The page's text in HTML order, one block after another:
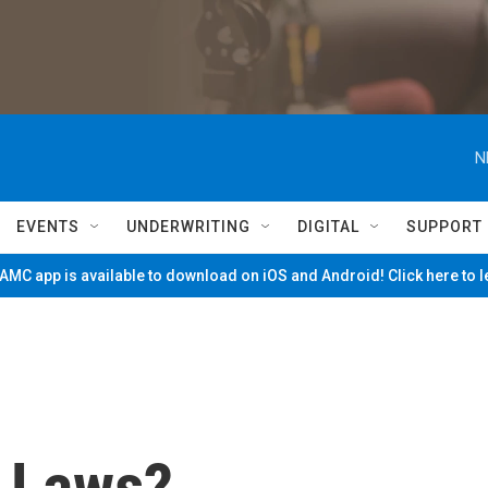
EVENTS UNDERWRITING DIGITAL SUPPORT
app is available to download on iOS and Android! Click here to